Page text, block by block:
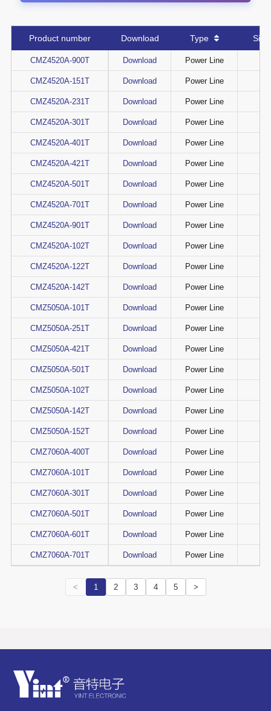
Product number Download Type
CMZ4520A-900T Download Power Line
CMZ4520A-151T Download Power Line
CMZ4520A-231T Download Power Line
CMZ4520A-301T Download Power Line
CMZ4520A-401T Download Power Line
CMZ4520A-421T Download Power Line
CMZ4520A-501T Download Power Line
CMZ4520A-701T Download Power Line
CMZ4520A-901T Download Power Line
CMZ4520A-102T Download Power Line
CMZ4520A-122T Download Power Line
CMZ4520A-142T Download Power Line
CMZ5050A-101T Download Power Line
CMZ5050A-251T Download Power Line
CMZ5050A-421T Download Power Line
CMZ5050A-501T Download Power Line
CMZ5050A-102T Download Power Line
CMZ5050A-142T Download Power Line
CMZ5050A-152T Download Power Line
CMZ7060A-400T Download Power Line
CMZ7060A-101T Download Power Line
CMZ7060A-301T Download Power Line
CMZ7060A-501T Download Power Line
CMZ7060A-601T Download Power Line
CMZ7060A-701T Download Power Line
< 1 2 3 4 5 >